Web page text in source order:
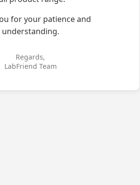
for your patience and
understanding.
Regards,
LabFriend Team